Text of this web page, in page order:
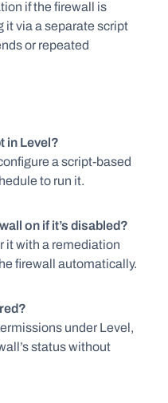
if the firewall is
it via a separate script
or repeated
in Level?
a script-based
to run it.
on if it’s disabled?
it with a remediation
firewall automatically.
under Level,
status without